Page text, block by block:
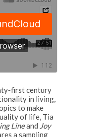
first century
in living,
to make
of life, Tia
Lineand Joy
a sampling